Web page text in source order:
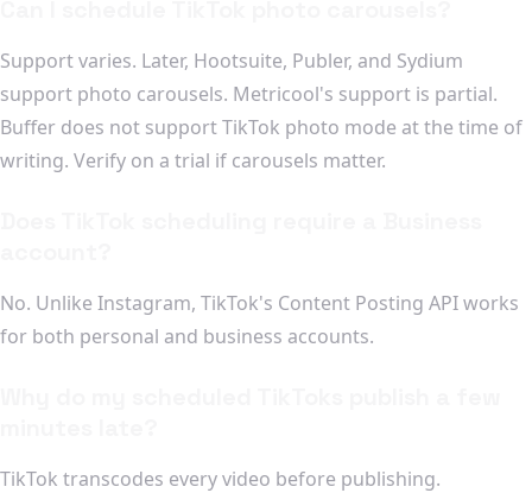
Support varies. Later, Hootsuite, Publer, and Sydium
support photo carousels. Metricool's support is partial.
Buffer does not support TikTok photo mode at the time of
writing. Verify on a trial if carousels matter.
No. Unlike Instagram, TikTok's Content Posting API works
for both personal and business accounts.
TikTok transcodes every video before publishing.